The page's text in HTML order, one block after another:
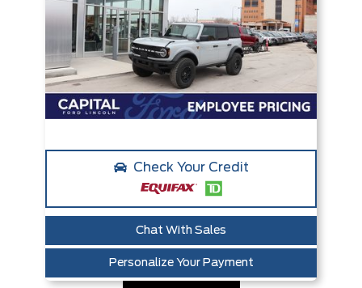
Check Your Credit
Chat With Sales
Personalize Your Payment